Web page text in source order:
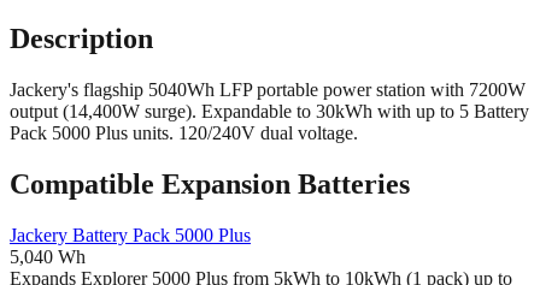
Description
Jackery's flagship 5040Wh LFP portable power station with 7200W
output (14,400W surge). Expandable to 30kWh with up to 5 Battery
Pack 5000 Plus units. 120/240V dual voltage.
Compatible Expansion Batteries
Jackery Battery Pack 5000 Plus
5,040 Wh
Expands Explorer 5000 Plus from 5kWh to 10kWh (1 pack) up to